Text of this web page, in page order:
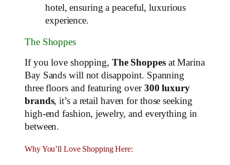
hotel, ensuring a peaceful, luxurious
experience.
The Shoppes
If you love shopping, The Shoppesat Marina
Bay Sands will not disappoint. Spanning
three floors and featuring over 300 luxury
brands, it’s a retail haven for those seeking
high-end fashion, jewelry, and everything in
between.
Why You’ll Love Shopping Here: